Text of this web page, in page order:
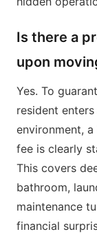
Is there a
upon
Yes. To
resident
environment,
fee is clearly
This covers
bathroom,
maintenance
financial